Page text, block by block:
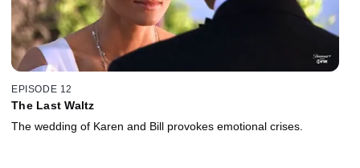
EPISODE 12
The Last Waltz
The wedding of Karen and Bill provokes emotional crises.